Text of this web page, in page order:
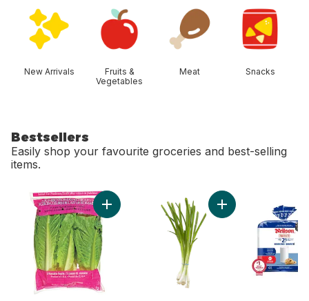
New Arrivals
Fruits &
Vegetables
Meat Snacks
Bestsellers
Easily shop your favourite groceries and best-selling
items.
skip Bestsellers
Add Romaine Heart, 3 Pack to cartAdd Green Onion